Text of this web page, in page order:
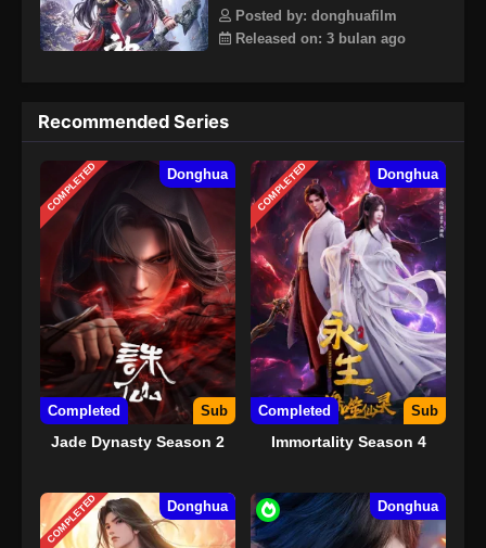
Posted by: donghuafilm
Released on: 3 bulan ago
Recommended Series
COMPLETED Donghua
Completed Sub
Jade Dynasty Season 2
COMPLETED Donghua
Completed Sub
Immortality Season 4
COMPLETED Donghua Donghua